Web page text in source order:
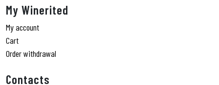
My Winerited
My account
Cart
Order withdrawal
Contacts